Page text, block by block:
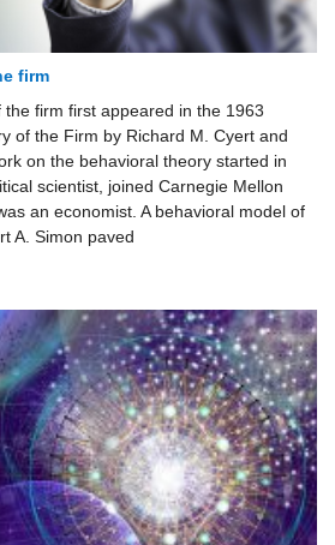
firm
firm first appeared in the 1963
of the Firm by Richard M. Cyert and
on the behavioral theory started in
scientist, joined Carnegie Mellon
an economist. A behavioral model of
A. Simon paved